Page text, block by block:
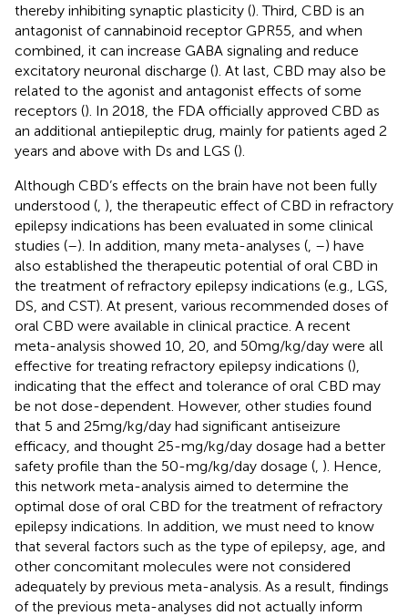
thereby inhibiting synaptic plasticity (). Third, CBD is an
antagonist of cannabinoid receptor GPR55, and when
combined, it can increase GABA signaling and reduce
excitatory neuronal discharge (). At last, CBD may also be
related to the agonist and antagonist effects of some
receptors (). In 2018, the FDA officially approved CBD as
an additional antiepileptic drug, mainly for patients aged 2
years and above with Ds and LGS ().
Although CBD’s effects on the brain have not been fully
understood ( ), the therapeutic effect of CBD in refractory
epilepsy indications has been evaluated in some clinical
studies (–). In addition, many meta-analyses ( –) have
also established the therapeutic potential of oral CBD in
the treatment of refractory epilepsy indications (e.g., LGS,
DS, and CST). At present, various recommended doses of
oral CBD were available in clinical practice. A recent
meta-analysis showed 10, 20, and 50 mg/kg/day were all
effective for treating refractory epilepsy indications (),
indicating that the effect and tolerance of oral CBD may
be not dose-dependent. However, other studies found
that 5 and 25 mg/kg/day had significant antiseizure
efficacy, and thought 25-mg/kg/day dosage had a better
safety profile than the 50-mg/kg/day dosage ( ). Hence,
this network meta-analysis aimed to determine the
optimal dose of oral CBD for the treatment of refractory
epilepsy indications. In addition, we must need to know
that several factors such as the type of epilepsy, age, and
other concomitant molecules were not considered
adequately by previous meta-analysis. As a result, findings
of the previous meta-analyses did not actually inform